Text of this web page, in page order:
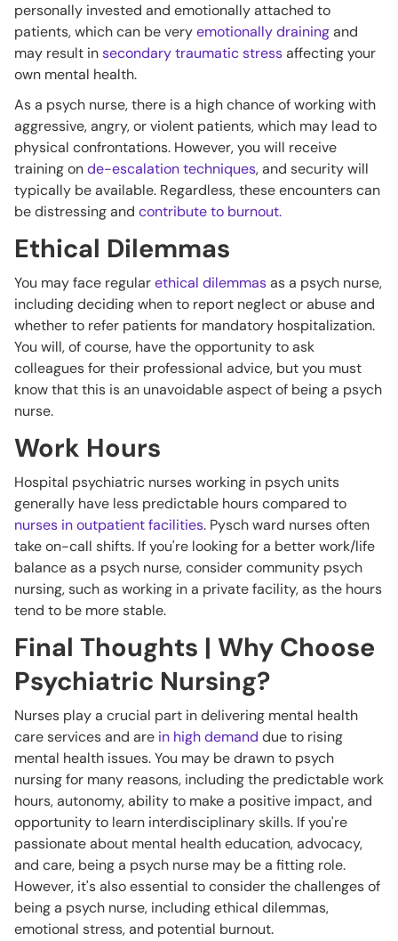
personally invested and emotionally attached to
patients, which can be veryemotionally drainingand
may result insecondary traumatic stressaffecting your
own mental health.
As a psych nurse, there is a high chance of working with
aggressive, angry, or violent patients, which may lead to
physical confrontations. However, you will receive
training onde-escalation techniques, and security will
typically be available. Regardless, these encounters can
be distressing and contribute to burnout.
Ethical Dilemmas
You may face regularethical dilemmasas a psych nurse,
including deciding when to report neglect or abuse and
whether to refer patients for mandatory hospitalization.
You will, of course, have the opportunity to ask
colleagues for their professional advice, but you must
know that this is an unavoidable aspect of being a psych
nurse.
Work Hours
Hospital psychiatric nurses working in psych units
generally have less predictable hours compared to
nurses in outpatient facilities. Pysch ward nurses often
take on-call shifts. If you're looking for a better work/life
balance as a psych nurse, consider community psych
nursing, such as working in a private facility, as the hours
tend to be more stable.
Final Thoughts | Why Choose
Psychiatric Nursing?
Nurses play a crucial part in delivering mental health
care services and are in high demand due to rising
mental health issues. You may be drawn to psych
nursing for many reasons, including the predictable work
hours, autonomy, ability to make a positive impact, and
opportunity to learn interdisciplinary skills. If you're
passionate about mental health education, advocacy,
and care, being a psych nurse may be a fitting role.
However, it's also essential to consider the challenges of
being a psych nurse, including ethical dilemmas,
emotional stress, and potential burnout.